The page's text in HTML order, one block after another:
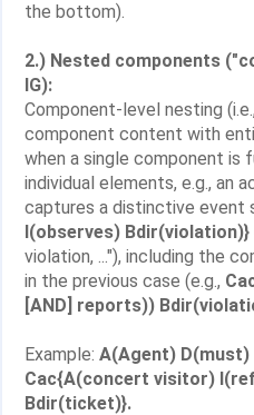
the bottom).
2.) Nested components
IG):
Component-level nesting
component content with
when a single component is
individual elements, e.g., an
captures a distinctive event
I(observes) Bdir(violation)}
violation, ..."), including the
in the previous case (e.g.,
[AND] reports))
Example:A(Agent)
Cac{A(concert visitor)
Bdir(ticket)}.